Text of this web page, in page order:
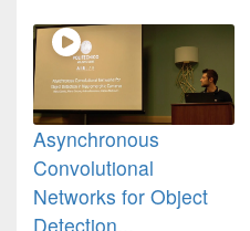
Asynchronous
Convolutional
Networks for Object
Detection...